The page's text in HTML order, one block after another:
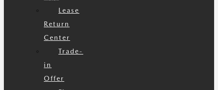
Lease
Return
Center
Trade-
in
Offer